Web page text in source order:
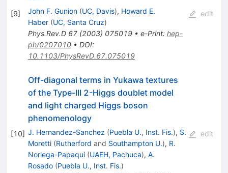
[9] John F. Gunion (UC, Davis), Howard E.
Haber (UC, Santa Cruz)
Phys.Rev.D 67(2003) 075019• e-Print: hep-
ph/0207010• DOI:
10.1103/PhysRevD.67.075019
edit
[10]
Off-diagonal terms in Yukawa textures
of the Type-III 2-Higgs doublet model
and light charged Higgs boson
phenomenology
J. Hernandez-Sanchez (Puebla U., Inst. Fis.), S.
Moretti (Rutherford and Southampton U.), R.
Noriega-Papaqui (UAEH, Pachuca), A.
Rosado (Puebla U., Inst. Fis.)
edit